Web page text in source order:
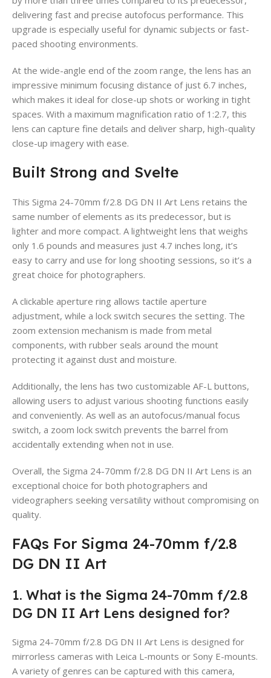
delivering fast and precise autofocus performance. This
upgrade is especially useful for dynamic subjects or fast-
paced shooting environments.
At the wide-angle end of the zoom range, the lens has an
impressive minimum focusing distance of just 6.7 inches,
which makes it ideal for close-up shots or working in tight
spaces. With a maximum magnification ratio of 1:2.7, this
lens can capture fine details and deliver sharp, high-quality
close-up imagery with ease.
Built Strong and Svelte
This Sigma 24-70mm f/2.8 DG DN II Art Lens retains the
same number of elements as its predecessor, but is
lighter and more compact. A lightweight lens that weighs
only 1.6 pounds and measures just 4.7 inches long, it’s
easy to carry and use for long shooting sessions, so it’s a
great choice for photographers.
A clickable aperture ring allows tactile aperture
adjustment, while a lock switch secures the setting. The
zoom extension mechanism is made from metal
components, with rubber seals around the mount
protecting it against dust and moisture.
Additionally, the lens has two customizable AF-L buttons,
allowing users to adjust various shooting functions easily
and conveniently. As well as an autofocus/manual focus
switch, a zoom lock switch prevents the barrel from
accidentally extending when not in use.
Overall, the Sigma 24-70mm f/2.8 DG DN II Art Lens is an
exceptional choice for both photographers and
videographers seeking versatility without compromising on
quality.
FAQs For Sigma 24-70mm f/2.8
DG DN II Art
1. What is the Sigma 24-70mm f/2.8
DG DN II Art Lens designed for?
Sigma 24-70mm f/2.8 DG DN II Art Lens is designed for
mirrorless cameras with Leica L-mounts or Sony E-mounts.
A variety of genres can be captured with this camera,